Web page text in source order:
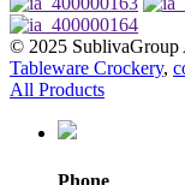
© 2025 SublivaGroup
Tableware Crockery,
All Products
Phone